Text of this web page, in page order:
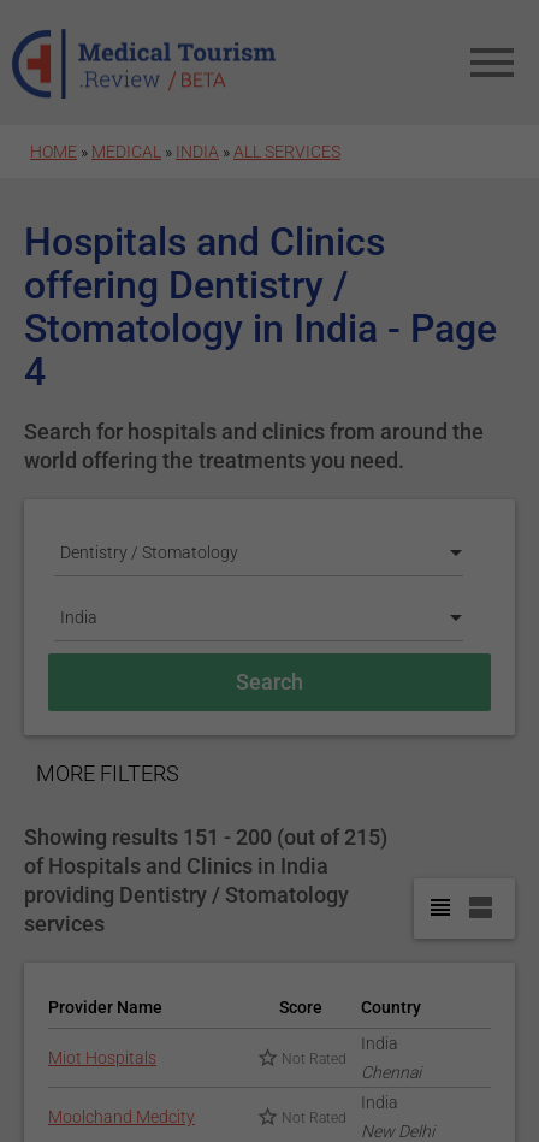
HOME » MEDICAL » INDIA » ALL SERVICES
Hospitals and Clinics
offering Dentistry /
Stomatology in India - Page
4
Search for hospitals and clinics from around the
world offering the treatments you need.
Dentistry / Stomatology
India
SHOW
MORE FILTERS
Showing results 151 - 200 (out of 215)
of Hospitals and Clinics in India
providing Dentistry / Stomatology
services
Provider Name Score Country
Miot Hospitals Not Rated
India
Chennai
Moolchand Medcity Not Rated
India
New Delhi